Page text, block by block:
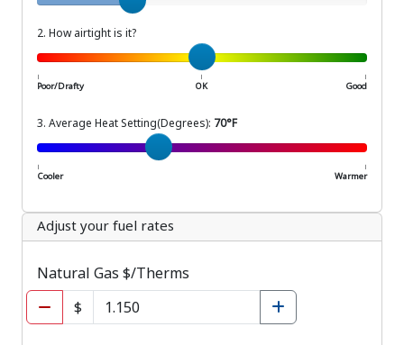
2. How airtight is it?
| | |
Poor/Drafty OK Good
3. Average Heat Setting(Degrees): 70°F
Average Setting (Degrees)
| |
Cooler Warmer
Adjust your fuel rates
Natural Gas $/Therms
$